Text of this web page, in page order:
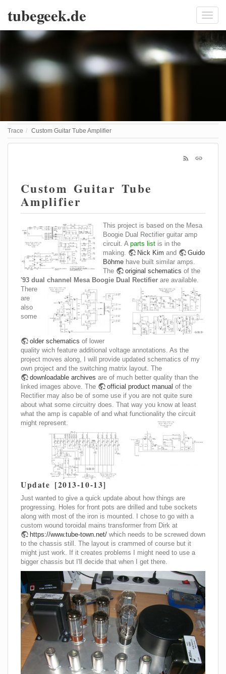
tubegeek.de
Trace Custom Guitar Tube Amplifier
Custom Guitar Tube
Amplifier
This project is based on the Mesa
Boogie Dual Rectifier guitar amp
circuit. A parts list is in the
making.
Nick Kim and
Guido
Böhme have built similar amps.
The
original schematics of the
'93 dual channel Mesa Boogie Dual Rectifier are available.
There
are
also
some
older schematics of lower
quality wich feature additional voltage annotations. As the
project moves along, I will provide updated schematics of my
own project and the switching matrix layout. The
downloadable archives are of much better quality than the
linked images above. The
official product manual of the
Rectifier may also be of some use if you are not quite sure
about what some circuitry does. That way you know at least
what the amp is capable of and what functionality the circuit
might represent.
Update [2013-10-13]
Just wanted to give a quick update about how things are
progressing. Holes for front pots are drilled and tube sockets
along with most of the iron is mounted. I chose to go with a
custom wound toroidal mains transformer from Dirk at
https://www.tube-town.net/ which needs to be screwed down
to the chassis still. The layout is crammed of course but it
might just work. If it creates problems I might need to use a
bigger chassis but I'll decide that when I get there.